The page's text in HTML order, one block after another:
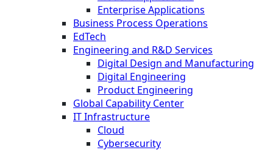
Enterprise Applications
Business Process Operations
EdTech
Engineering and R&D Services
Digital Design and Manufacturing
Digital Engineering
Product Engineering
Global Capability Center
IT Infrastructure
Cloud
Cybersecurity